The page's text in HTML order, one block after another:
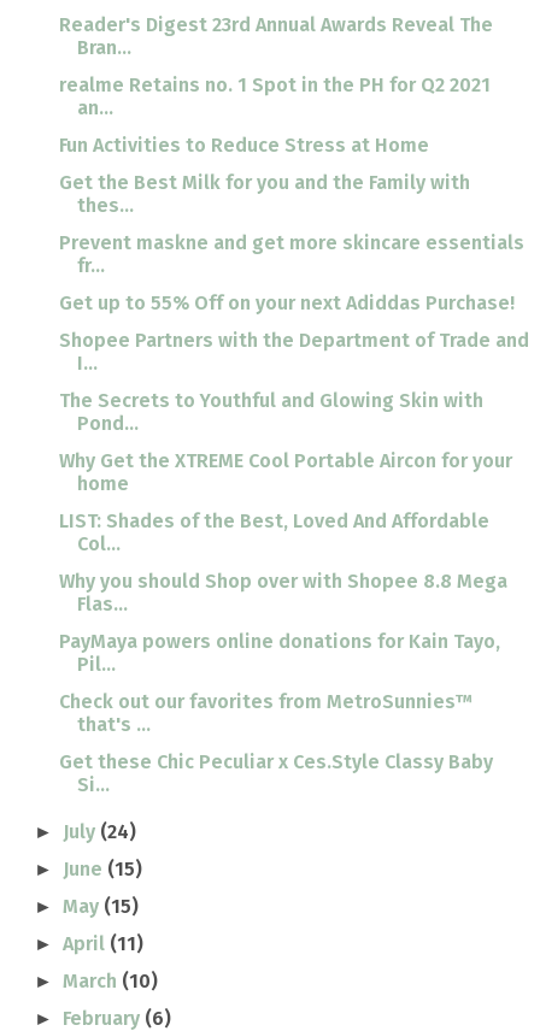
Reader's Digest 23rd Annual Awards Reveal The
Bran...
realme Retains no. 1 Spot in the PH for Q2 2021
an...
Fun Activities to Reduce Stress at Home
Get the Best Milk for you and the Family with
thes...
Prevent maskne and get more skincare essentials
fr...
Get up to 55% Off on your next Adiddas Purchase!
Shopee Partners with the Department of Trade and
I...
The Secrets to Youthful and Glowing Skin with
Pond...
Why Get the XTREME Cool Portable Aircon for your
home
LIST: Shades of the Best, Loved And Affordable
Col...
Why you should Shop over with Shopee 8.8 Mega
Flas...
PayMaya powers online donations for Kain Tayo,
Pil...
Check out our favorites from MetroSunnies™
that's ...
Get these Chic Peculiar x Ces.Style Classy Baby
Si...
► July (24)
► June (15)
►May (15)
►April (11)
►March (10)
► February (6)